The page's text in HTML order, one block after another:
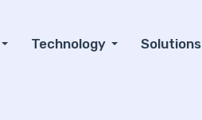
Technology Solutions